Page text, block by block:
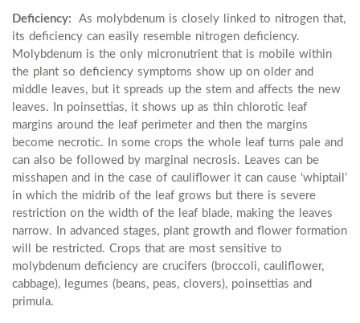
Deficiency: As molybdenum is closely linked to nitrogen that,
its deficiency can easily resemble nitrogen deficiency.
Molybdenum is the only micronutrient that is mobile within
the plant so deficiency symptoms show up on older and
middle leaves, but it spreads up the stem and affects the new
leaves. In poinsettias, it shows up as thin chlorotic leaf
margins around the leaf perimeter and then the margins
become necrotic. In some crops the whole leaf turns pale and
can also be followed by marginal necrosis. Leaves can be
misshapen and in the case of cauliflower it can cause ‘whiptail’
in which the midrib of the leaf grows but there is severe
restriction on the width of the leaf blade, making the leaves
narrow. In advanced stages, plant growth and flower formation
will be restricted. Crops that are most sensitive to
molybdenum deficiency are crucifers (broccoli, cauliflower,
cabbage), legumes (beans, peas, clovers), poinsettias and
primula.